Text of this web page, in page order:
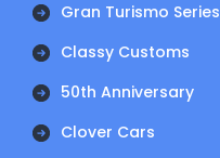
Gran Turismo Series
Classy Customs
50th Anniversary
Clover Cars